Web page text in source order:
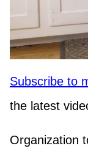
Subscribe to
the latest
Organization